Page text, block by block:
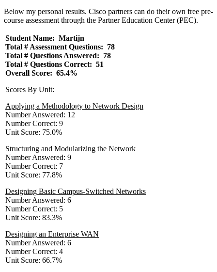
Below my personal results. Cisco partners can do their own free pre-
course assessment through the Partner Education Center (PEC).
Student Name: Martijn
Total # Assessment Questions: 78
Total # Questions Answered: 78
Total # Questions Correct: 51
Overall Score: 65.4%
Scores By Unit:
Applying a Methodology to Network Design
Number Answered: 12
Number Correct: 9
Unit Score: 75.0%
Structuring and Modularizing the Network
Number Answered: 9
Number Correct: 7
Unit Score: 77.8%
Designing Basic Campus-Switched Networks
Number Answered: 6
Number Correct: 5
Unit Score: 83.3%
Designing an Enterprise WAN
Number Answered: 6
Number Correct: 4
Unit Score: 66.7%